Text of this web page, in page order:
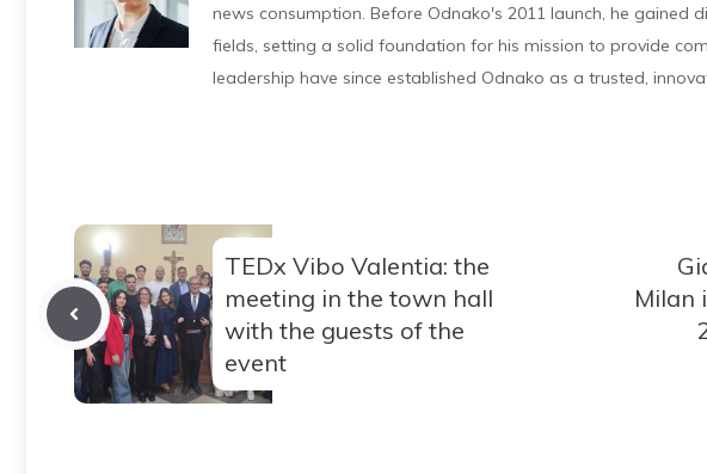
news consumption. Before Odnako's 2011 launch, he gained
fields, setting a solid foundation for his mission to provide
leadership have since established Odnako as a trusted,
TEDx Vibo Valentia: the
meeting in the town hall
with the guests of the
event
Milan